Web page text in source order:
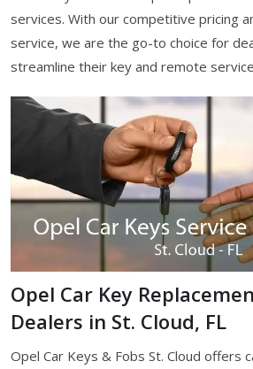
services. With our competitive pricing
service, we are the go-to choice for
streamline their key and remote
Opel Car Key
Dealers in St. Cloud, FL
Opel Car Keys & Fobs St. Cloud offers